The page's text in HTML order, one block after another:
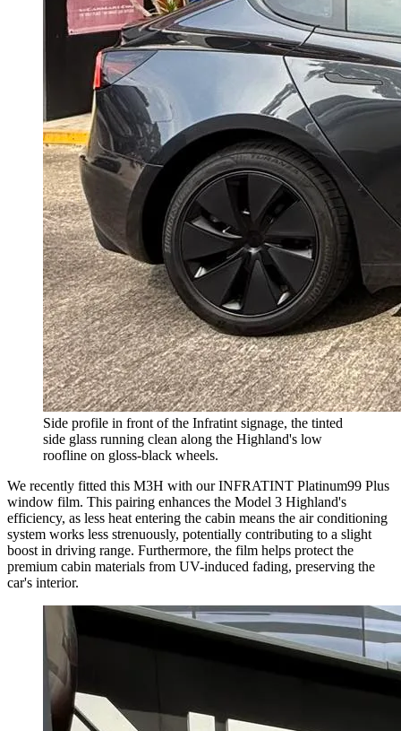
Side profile in front of the Infratint signage, the tinted
side glass running clean along the Highland's low
roofline on gloss-black wheels.
We recently fitted this M3H with our INFRATINT Platinum99 Plus
window film. This pairing enhances the Model 3 Highland's
efficiency, as less heat entering the cabin means the air conditioning
system works less strenuously, potentially contributing to a slight
boost in driving range. Furthermore, the film helps protect the
premium cabin materials from UV-induced fading, preserving the
car's interior.